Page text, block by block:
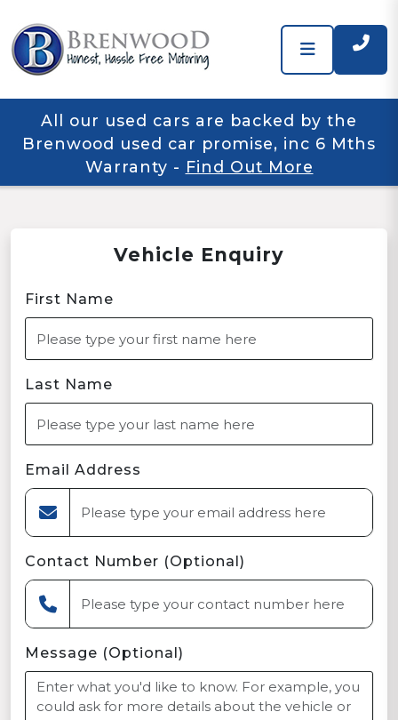
All our used cars are backed by the
Brenwood used car promise, inc 6 Mths
Warranty - Find Out More
Vehicle Enquiry
First Name
Last Name
Email Address
Contact Number (Optional)
Message (Optional)